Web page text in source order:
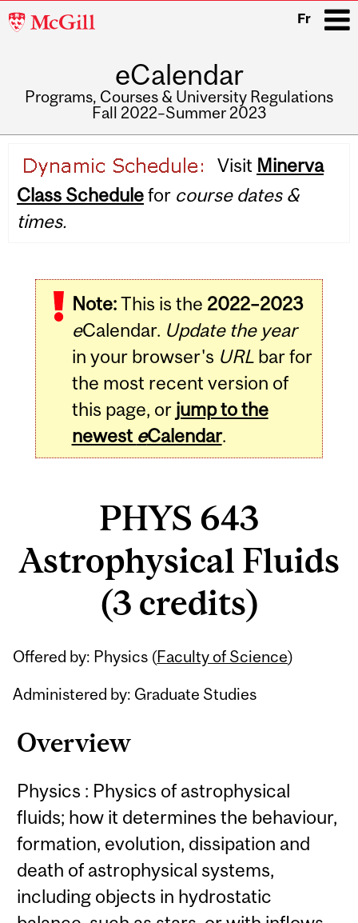
McGill
Fr
eCalendar
Programs, Courses & University Regulations
Fall 2022–Summer 2023
navigation
Visit Minerva
Class Schedulefor course dates &
times.
Note:This is the 2022–2023
eCalendar. Update the year
in your browser's URLbar for
the most recent version of
this page, or jump to the
newest eCalendar.
PHYS 643
Astrophysical Fluids
(3 credits)
Offered by: Physics (Faculty of Science)
Administered by: Graduate Studies
Overview
Physics : Physics of astrophysical
fluids; how it determines the behaviour,
formation, evolution, dissipation and
death of astrophysical systems,
including objects in hydrostatic
Related
Content